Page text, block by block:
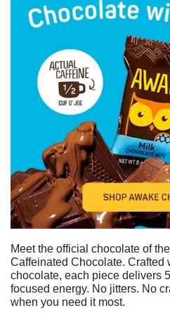
Meet the official chocolate of
Caffeinated Chocolate. Crafted
chocolate, each piece delivers
focused energy. No jitters. No
when you need it most.